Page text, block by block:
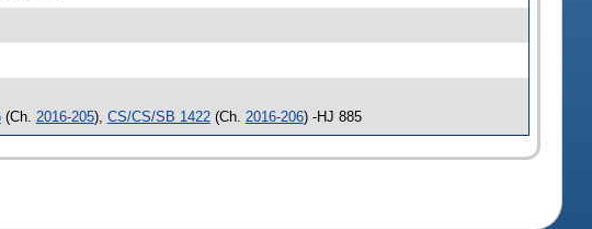
(Ch. 2016-205), CS/CS/SB 1422(Ch. 2016-206) -HJ 885